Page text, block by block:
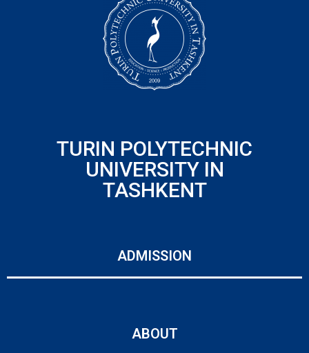
TURIN POLYTECHNIC
UNIVERSITY IN
TASHKENT
ADMISSION
ABOUT